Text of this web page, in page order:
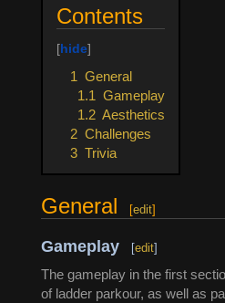
Contents
1
General
1.1 Gameplay
1.2 Aesthetics
2 Challenges
3 Trivia
General [edit]
Gameplay [edit]
The gameplay in the first
of ladder parkour, as well as